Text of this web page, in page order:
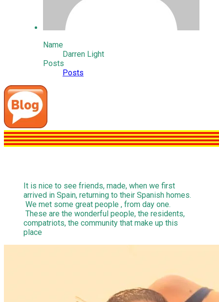
Name
Darren Light
Posts
Posts
It is nice to see friends, made, when we first
arrived in Spain, returning to their Spanish homes.
We met some great people , from day one.
These are the wonderful people, the residents,
compatriots, the community that make up this
place